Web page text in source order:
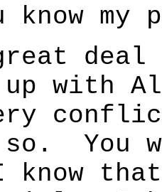
know my
up with
You
know